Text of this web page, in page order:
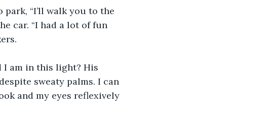
“I’ll walk you to the
car. “I had a lot of fun
I am in this light? His
sweaty palms. I can
and my eyes reflexively